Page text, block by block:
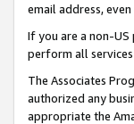
email address,
If you are a non-
perform all
The Associates
authorized any
appropriate the